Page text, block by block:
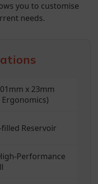
you to customise
needs.
x 23mm
filled Reservoir
Performance